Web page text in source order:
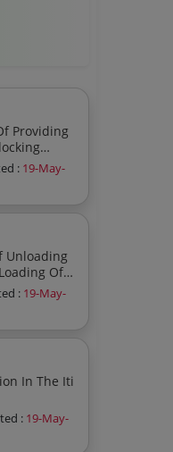
Providing
On
: 19-May-
Of
: 19-May-
In The Iti
: 19-May-